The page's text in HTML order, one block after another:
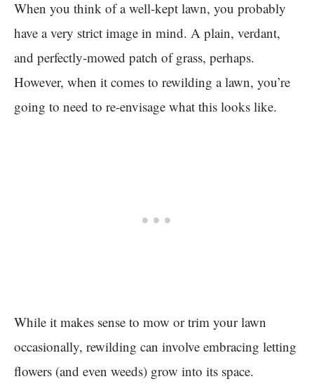
When you think of a well-kept lawn, you probably
have a very strict image in mind. A plain, verdant,
and perfectly-mowed patch of grass, perhaps.
However, when it comes to rewilding a lawn, you’re
going to need to re-envisage what this looks like.
While it makes sense to mow or trim your lawn
occasionally, rewilding can involve embracing letting
flowers (and even weeds) grow into its space.